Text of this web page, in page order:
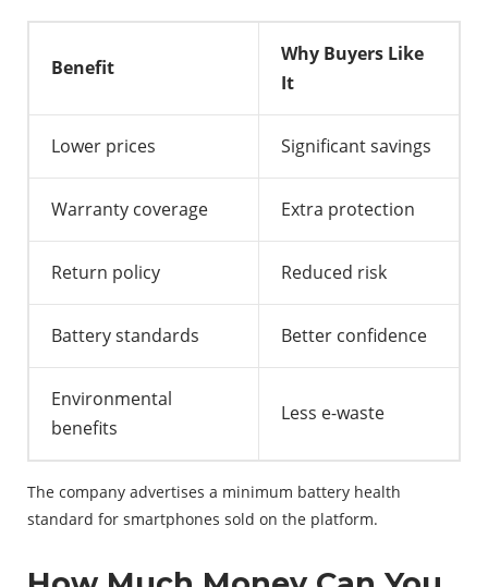
Benefit
Why Buyers Like
It
Lower prices Significant savings
Warranty coverage Extra protection
Return policy Reduced risk
Battery standards Better confidence
Environmental
benefits
Less e-waste
The company advertises a minimum battery health
standard for smartphones sold on the platform.